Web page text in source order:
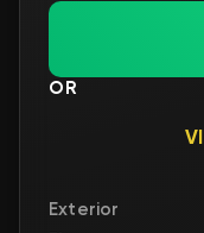
OR
Exterior